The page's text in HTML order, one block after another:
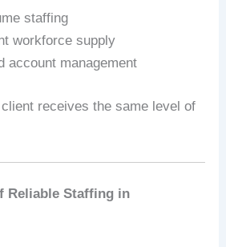
staffing
workforce supply
account management
receives the same level of
Reliable Staffing in